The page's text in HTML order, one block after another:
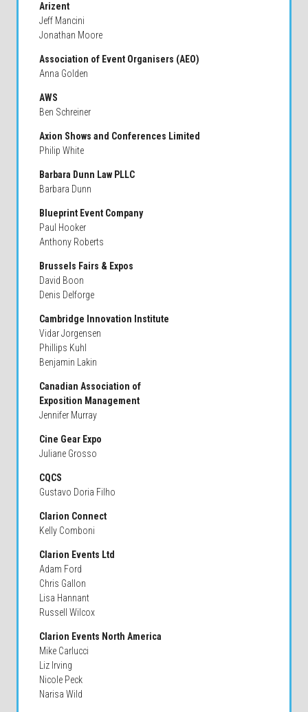
Arizent
Jeff Mancini
Jonathan Moore
Association of Event Organisers (AEO)
Anna Golden
AWS
Ben Schreiner
Axion Shows and Conferences Limited
Philip White
Barbara Dunn Law PLLC
Barbara Dunn
Blueprint Event Company
Paul Hooker
Anthony Roberts
Brussels Fairs & Expos
David Boon
Denis Delforge
Cambridge Innovation Institute
Vidar Jorgensen
Phillips Kuhl
Benjamin Lakin
Canadian Association of
Exposition Management
Jennifer Murray
Cine Gear Expo
Juliane Grosso
CQCS
Gustavo Doria Filho
Clarion Connect
Kelly Comboni
Clarion Events Ltd
Adam Ford
Chris Gallon
Lisa Hannant
Russell Wilcox
Clarion Events North America
Mike Carlucci
Liz Irving
Nicole Peck
Narisa Wild